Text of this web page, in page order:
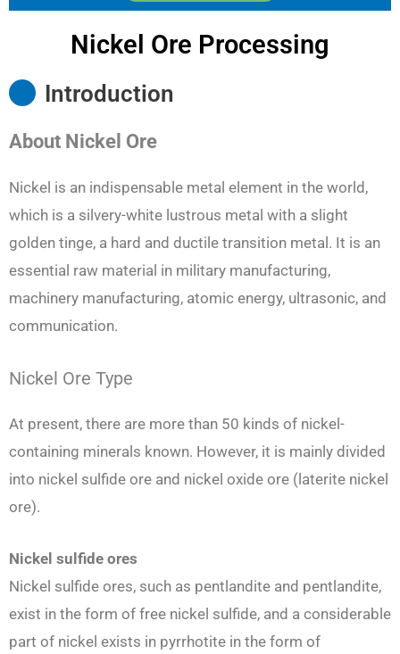
Nickel Ore Processing
Introduction
About Nickel Ore
Nickel is an indispensable metal element in the world,
which is a silvery-white lustrous metal with a slight
golden tinge, a hard and ductile transition metal. It is an
essential raw material in military manufacturing,
machinery manufacturing, atomic energy, ultrasonic, and
communication.
Nickel Ore Type
At present, there are more than 50 kinds of nickel-
containing minerals known. However, it is mainly divided
into nickel sulfide ore and nickel oxide ore (laterite nickel
ore).
Nickel sulfide ores
Nickel sulfide ores, such as pentlandite and pentlandite,
exist in the form of free nickel sulfide, and a considerable
part of nickel exists in pyrrhotite in the form of